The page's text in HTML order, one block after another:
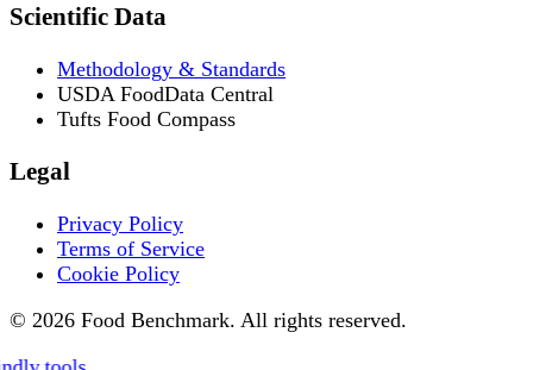
Scientific Data
Methodology & Standards
USDA FoodData Central
Tufts Food Compass
Legal
Privacy Policy
Terms of Service
Cookie Policy
© 2026 Food Benchmark. All rights reserved.